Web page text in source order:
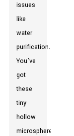
issues
like
water
purification.
You’ve
got
these
tiny
hollow
microspheres,